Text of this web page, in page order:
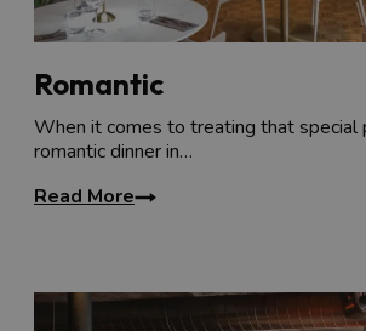
Romantic
When it comes to treating that special
romantic dinner in…
Read More